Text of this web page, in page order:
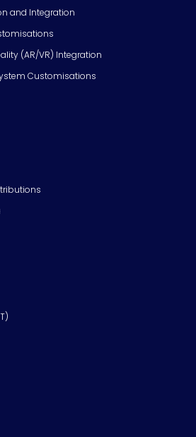
and Integration
(AR/VR) Integration
Customisations